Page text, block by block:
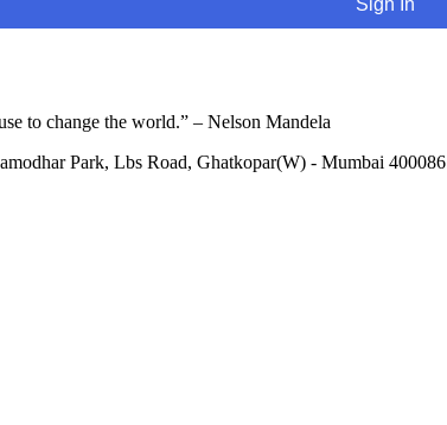
to change the world.” – Nelson Mandela
Park, Lbs Road, Ghatkopar(W) - Mumbai 400086